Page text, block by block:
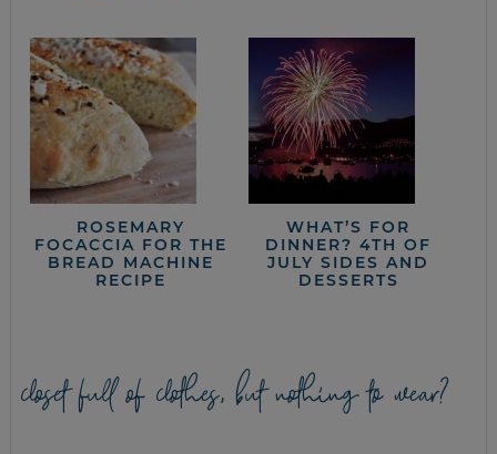
ROSEMARY
FOCACCIA FOR THE
BREAD MACHINE
RECIPE
WHAT’S FOR
DINNER? 4TH OF
JULY SIDES AND
DESSERTS
closet full of clothes, but nothing to wear?